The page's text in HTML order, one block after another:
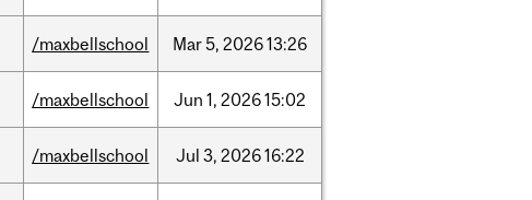
/maxbellschool Mar5, 202613:26
/maxbellschool Jun 1, 202615:02
/maxbellschool Jul 3, 202616:22